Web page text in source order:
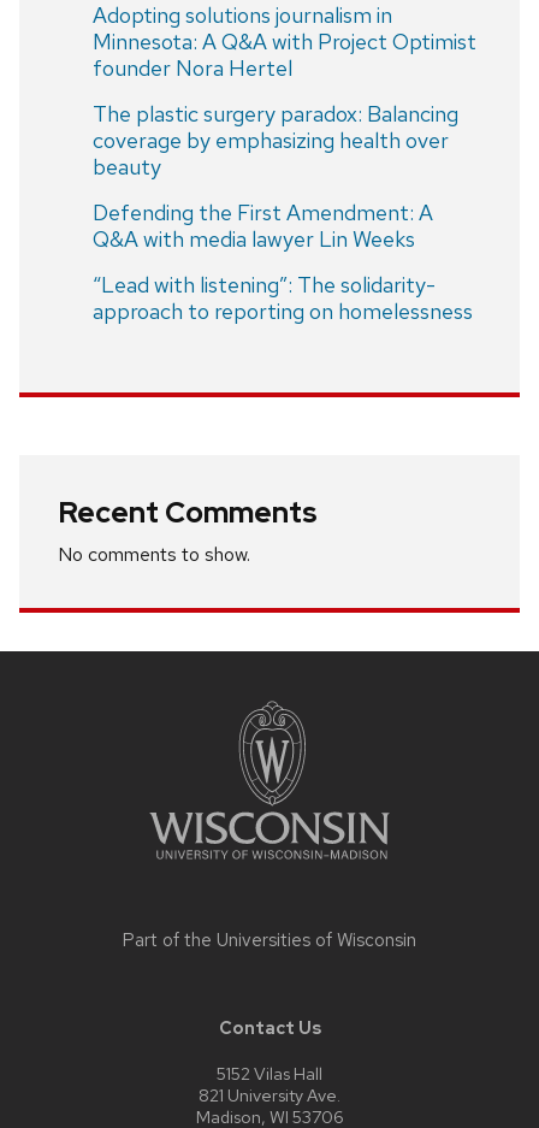
Adopting solutions journalism in
Minnesota: A Q&A with Project Optimist
founder Nora Hertel
The plastic surgery paradox: Balancing
coverage by emphasizing health over
beauty
Defending the First Amendment: A
Q&A with media lawyer Lin Weeks
“Lead with listening”: The solidarity-
approach to reporting on homelessness
Recent Comments
No comments to show.
Part of the Universities of Wisconsin
Contact Us
5152 Vilas Hall
821 University Ave.
Madison, WI 53706